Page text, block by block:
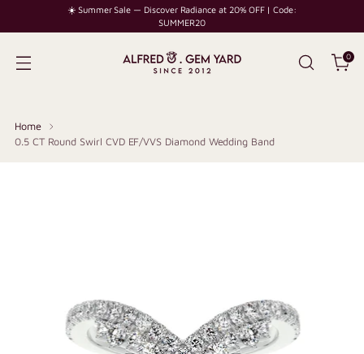
☀️ Summer Sale — Discover Radiance at 20% OFF | Code:
SUMMER20
0
Home
0.5 CT Round Swirl CVD EF/VVS Diamond Wedding Band